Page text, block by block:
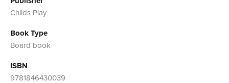
Childs Play
Book Type
Board book
ISBN
9781846430039